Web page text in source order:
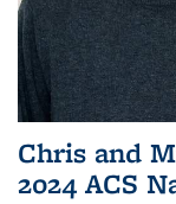
Chris and
2024 ACS